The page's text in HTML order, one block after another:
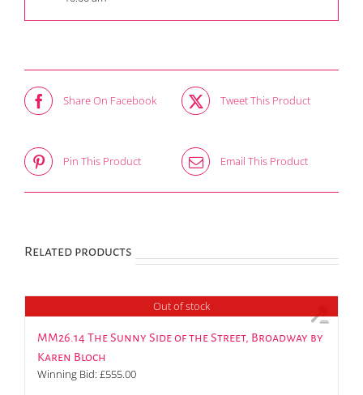
Share On Facebook Tweet This Product
Pin This Product Email This Product
Related products
Out of stock
MM26.14 The Sunny Side of the Street, Broadway by
Karen Bloch
Winning Bid: £555.00